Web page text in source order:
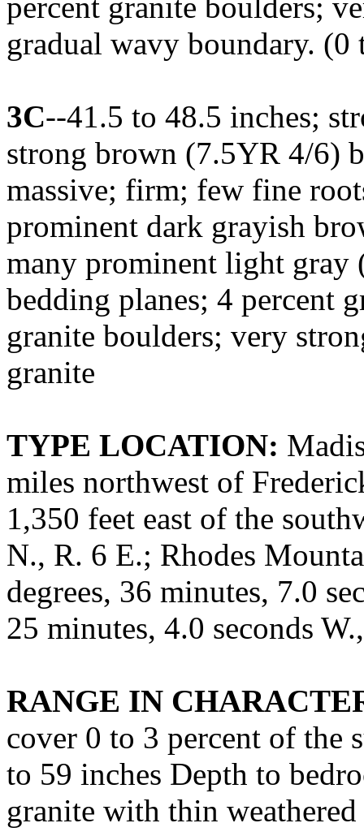
gradual wavy boundary.
3C--41.5 to 48.5 inches;
strong brown (7.5YR 4/6)
massive; firm; few fine
prominent dark grayish
many prominent light gray
bedding planes; 4 percent
granite boulders; very
granite
TYPE LOCATION:
miles northwest of
1,350 feet east of the
N., R. 6 E.; Rhodes
degrees, 36 minutes, 7.0
25 minutes, 4.0 seconds
RANGE IN
cover 0 to 3 percent of the
to 59 inches Depth to
granite with thin